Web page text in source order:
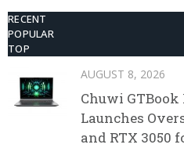
RECENT
POPULAR
TOP
AUGUST 8, 2026
Chuwi
Launches
and RTX 3050